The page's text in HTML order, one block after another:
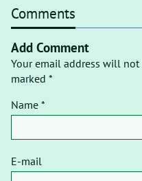
Comments
Add Comment
Your email address will
marked *
Name *
E-mail